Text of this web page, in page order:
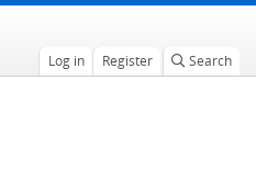
Log in Register Search